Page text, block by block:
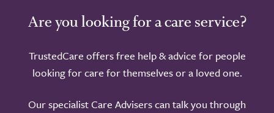
Are you looking for a care service?
TrustedCare offers free help & advice for people
looking for care for themselves or a loved one.
Our specialist Care Advisers can talk you through